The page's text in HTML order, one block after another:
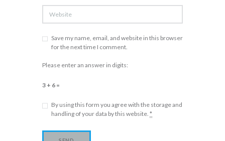
Save my name, email, and website in this browser
for the next time I comment.
Please enter an answer in digits:
3 + 6 =
By using this form you agree with the storage and
handling of your data by this website. *